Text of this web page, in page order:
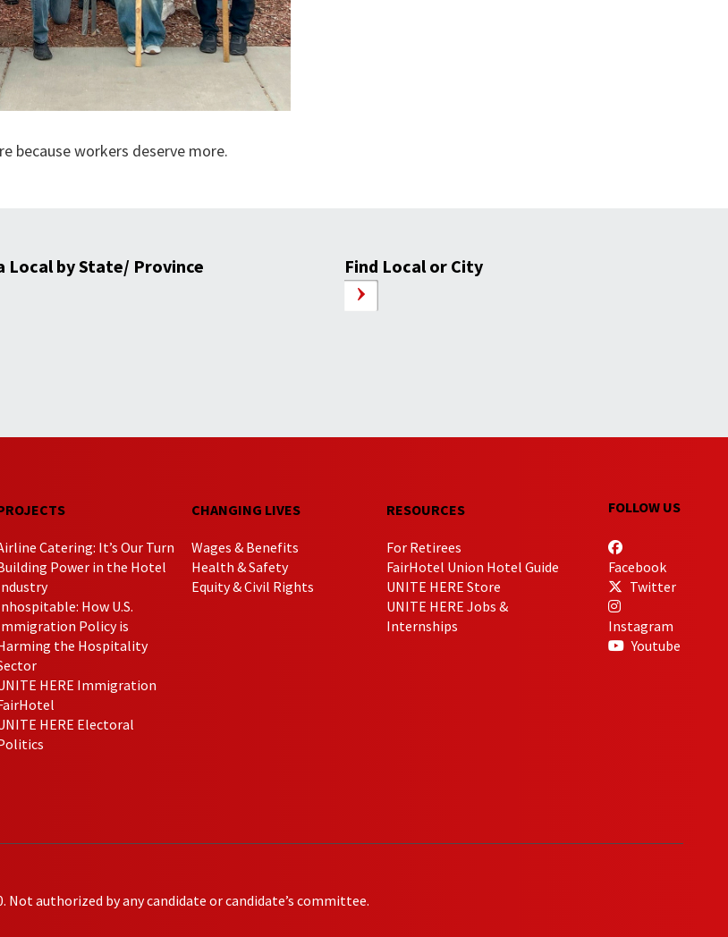
because workers deserve more.
Local by State/ Province Find Local or City
Catering: It’s Our Turn
Power in the Hotel
How U.S.
Policy is
the Hospitality
HERE Immigration
HERE Electoral
CHANGING LIVES
Wages & Benefits
Health & Safety
Equity & Civil Rights
RESOURCES
For Retirees
FairHotel Union Hotel Guide
UNITE HERE Store
UNITE HERE Jobs &
Internships
FOLLOW US
Facebook
Twitter
Instagram
Youtube
Not authorized by any candidate or candidate’s committee.